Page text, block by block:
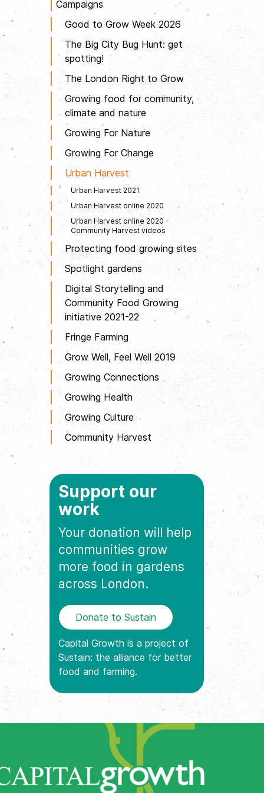
Campaigns
Good to Grow Week 2026
The Big City Bug Hunt: get
spotting!
The London Right to Grow
Growing food for community,
climate and nature
Growing For Nature
Growing For Change
Urban Harvest
Urban Harvest 2021
Urban Harvest online 2020
Urban Harvest online 2020 -
Community Harvest videos
Protecting food growing sites
Spotlight gardens
Digital Storytelling and
Community Food Growing
initiative 2021-22
Fringe Farming
Grow Well, Feel Well 2019
Growing Connections
Growing Health
Growing Culture
Community Harvest
Support our
work
Your donation will help
communities grow
more food in gardens
across London.
Donate to Sustain
Capital Growth is a project of
Sustain: the alliance for better
food and farming.